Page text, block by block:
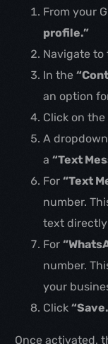
From your
profile.”
Navigate
In the
an option
Click on the
A
a“Text
For“Text
number.
text
For
number.
your
Click
Once activated,